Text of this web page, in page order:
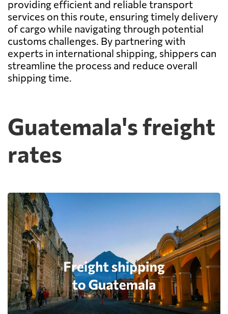
providing efficient and reliable transport
services on this route, ensuring timely delivery
of cargo while navigating through potential
customs challenges. By partnering with
experts in international shipping, shippers can
streamline the process and reduce overall
shipping time.
Guatemala's freight
rates